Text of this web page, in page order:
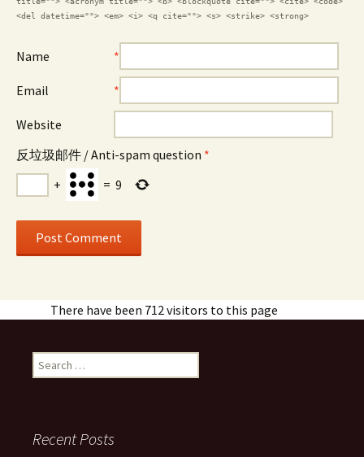
<del datetime=""> <em> <i> <q cite=""> <s> <strike> <strong>
Name *
Email *
Website
反垃圾邮件 / Anti-spam question *
+
= 9
There have been 712 visitors to this page
Search
for:
Recent Posts